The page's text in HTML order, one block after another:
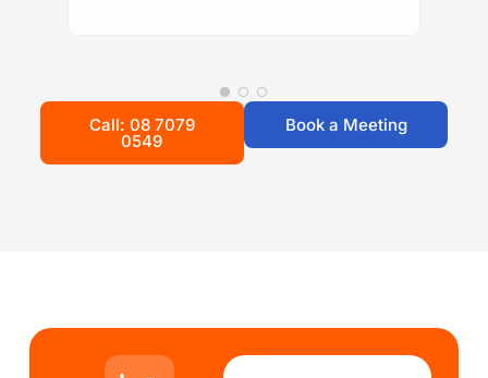
Call: 08 7079
0549
Book a Meeting